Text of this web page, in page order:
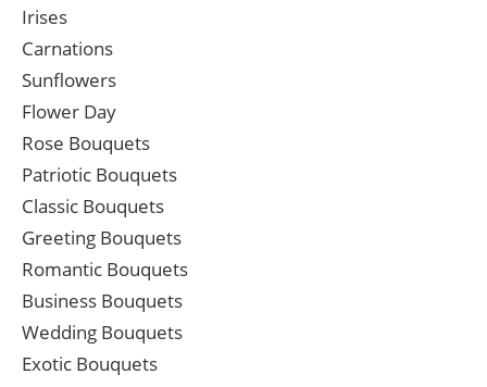
Irises
Carnations
Sunflowers
Flower Day
Rose Bouquets
Patriotic Bouquets
Classic Bouquets
Greeting Bouquets
Romantic Bouquets
Business Bouquets
Wedding Bouquets
Exotic Bouquets